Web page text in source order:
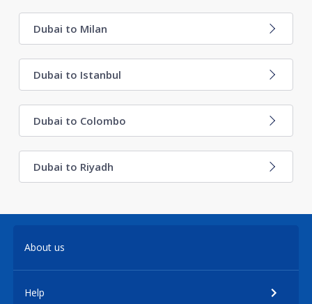
Dubai to Milan
Dubai to Istanbul
Dubai to Colombo
Dubai to Riyadh
About us
Help